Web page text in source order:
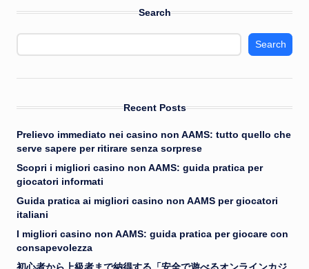
Search
Search
Recent Posts
Prelievo immediato nei casino non AAMS: tutto quello che
serve sapere per ritirare senza sorprese
Scopri i migliori casino non AAMS: guida pratica per
giocatori informati
Guida pratica ai migliori casino non AAMS per giocatori
italiani
I migliori casino non AAMS: guida pratica per giocare con
consapevolezza